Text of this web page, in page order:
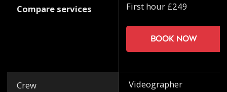
Compare services
Crew
First hour £249
Book now
Videographer